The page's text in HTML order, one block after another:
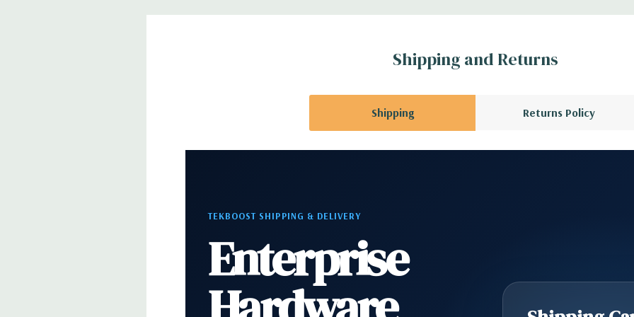
Shipping and Returns
Shipping Returns Policy
TEKBOOST SHIPPING & DELIVERY
Enterprise